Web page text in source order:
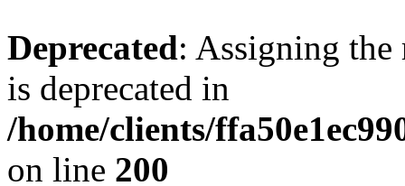
Deprecated: Assigning the
is deprecated in
/home/clients/
on line 200